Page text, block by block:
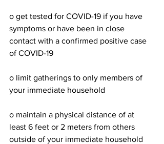
o get tested for COVID-19 if you have
symptoms or have been in close
contact with a confirmed positive case
of COVID-19
o limit gatherings to only members of
your immediate household
o maintain a physical distance of at
least 6 feet or 2 meters from others
outside of your immediate household